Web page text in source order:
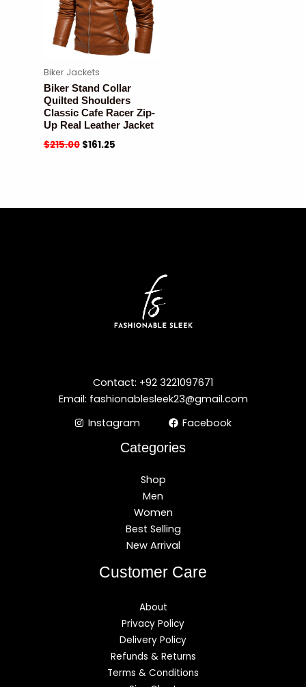
Biker Jackets
Biker Stand Collar
Quilted Shoulders
Classic Cafe Racer Zip-
Up Real Leather Jacket
$215.00 $161.25
Contact: +92 3221097671
Email: fashionablesleek23@gmail.com
Instagram
Facebook
Categories
Shop
Men
Women
Best Selling
New Arrival
Customer Care
About
Privacy Policy
Delivery Policy
Refunds & Returns
Terms & Conditions